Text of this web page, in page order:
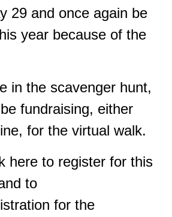
29 and once again be
year because of the
in the scavenger hunt,
fundraising, either
for the virtual walk.
here to register for this
to
for the